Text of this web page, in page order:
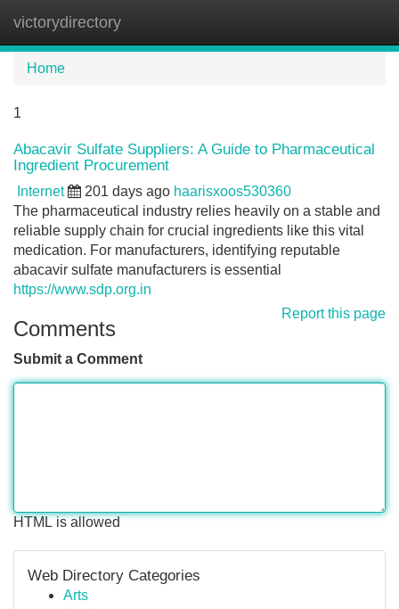
victorydirectory
Home
1
Abacavir Sulfate Suppliers: A Guide to Pharmaceutical
Ingredient Procurement
Internet 201 days ago haarisxoos530360
The pharmaceutical industry relies heavily on a stable and
reliable supply chain for crucial ingredients like this vital
medication. For manufacturers, identifying reputable
abacavir sulfate manufacturers is essential
https://www.sdp.org.in
Report this page
Comments
Submit a Comment
HTML is allowed
Web Directory Categories
Arts